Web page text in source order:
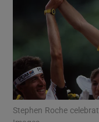
Stephen Roche